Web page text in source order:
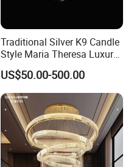
Traditional Silver K9 Candle
Style Maria Theresa Luxury
Wedding Hotel Lobby Villa
Living Room Indoor
Decoration Crystal
Chandelier
US$50.00-500.00